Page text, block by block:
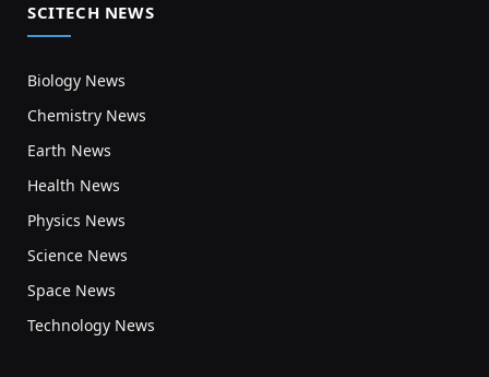
SCITECH NEWS
Biology News
Chemistry News
Earth News
Health News
Physics News
Science News
Space News
Technology News